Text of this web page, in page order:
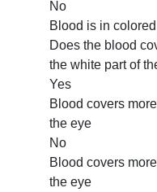
No
Blood is in
Does the blood
the white part of
Yes
Blood covers
the eye
No
Blood covers
the eye